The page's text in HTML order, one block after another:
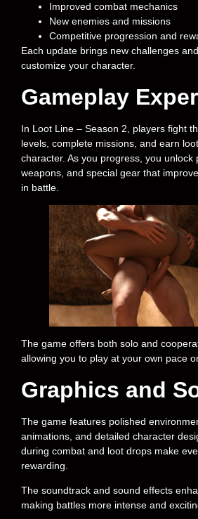
Improved combat mechanics
New enemies and missions
Competitive progression and
Each update brings new challenges
customize your character.
Gameplay
In Loot Line – Season 2, players fight
levels, complete missions, and earn
character. As you progress, you unlock
weapons, and special gear that
in battle.
The game offers both solo and
allowing you to play at your own pace
Graphics and
The game features polished
animations, and detailed character
during combat and loot drops make
rewarding.
The soundtrack and sound effects
making battles more intense and